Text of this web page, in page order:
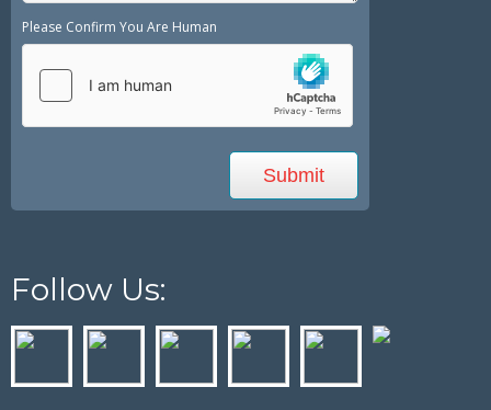
Please Confirm You Are Human
Follow Us: